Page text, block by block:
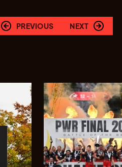
PREVIOUS NEXT